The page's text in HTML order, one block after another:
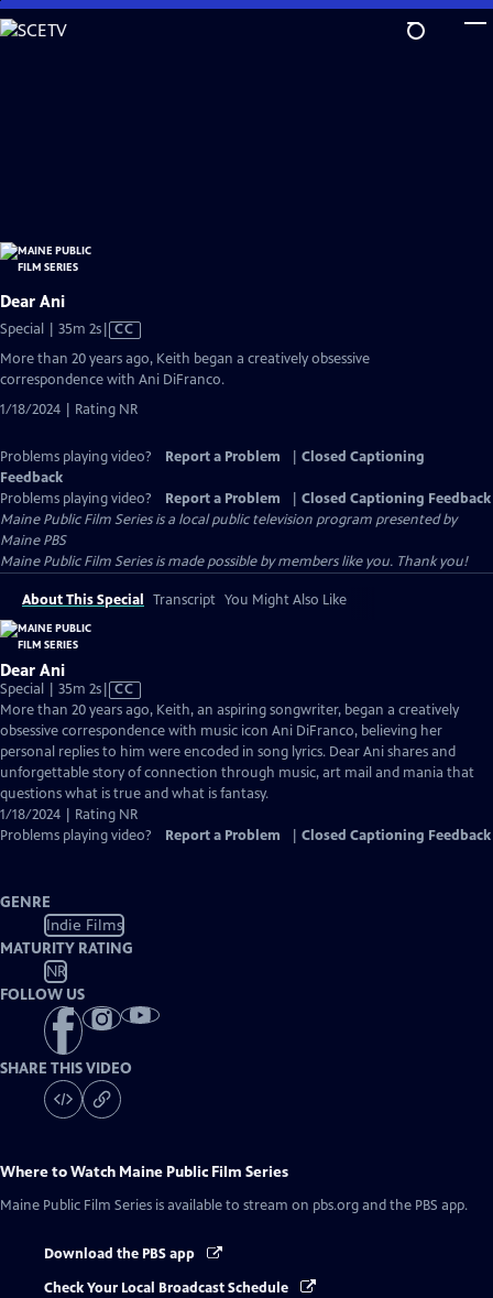
Skip
to
Dear Ani
Special | 35m 2sVideo
Closed
CC
More than 20 years ago, Keith began a creatively obsessive
correspondence with Ani DiFranco.
1/18/2024 | Rating NR
Problems playing video? Report a Problem
Closed Captioning
Feedback
Problems playing video?
Report a Problem
Closed Captioning Feedback
Maine Public Film Seriesis a local public television program presented by
Maine PBS
Maine Public Film Series is made possible by members like you. Thank you!
About This Special Transcript You Might Also Like
Dear Ani
Special | 35m 2sVideo
has
Closed
Captions
CC
More than 20 years ago, Keith, an aspiring songwriter, began a creatively
obsessive correspondence with music icon Ani DiFranco, believing her
personal replies to him were encoded in song lyrics. Dear Ani shares and
unforgettable story of connection through music, art mail and mania that
questions what is true and what is fantasy.
1/18/2024 | Rating NR
Problems playing video?
Report a Problem Closed Captioning Feedback
GENRE
Indie Films
MATURITY RATING
NR
FOLLOW US
SHARE THIS VIDEO
Where to Watch Maine Public Film Series
Maine Public Film Series is available to stream on pbs.org and the PBS app.
Download the PBS app
Check Your Local Broadcast Schedule